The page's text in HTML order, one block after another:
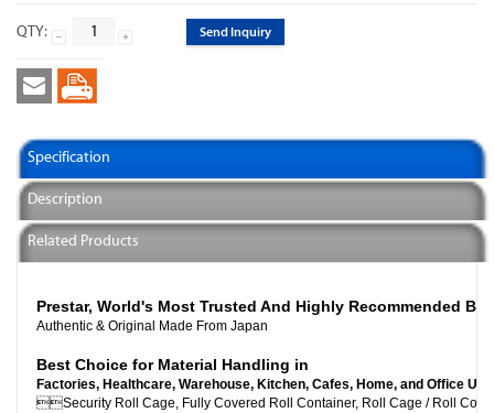
QTY: Send Inquiry
Specification
Description
Related Products
Prestar, World's Most Trusted And Highly Recommended
Authentic & Original Made From Japan
Best Choice for Material Handling in
Factories, Healthcare, Warehouse, Kitchen, Cafes, Home, and Office
Security Roll Cage, Fully Covered Roll Container, Roll